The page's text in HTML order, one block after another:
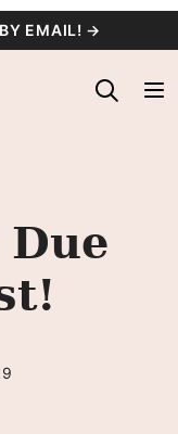
EMAIL! →